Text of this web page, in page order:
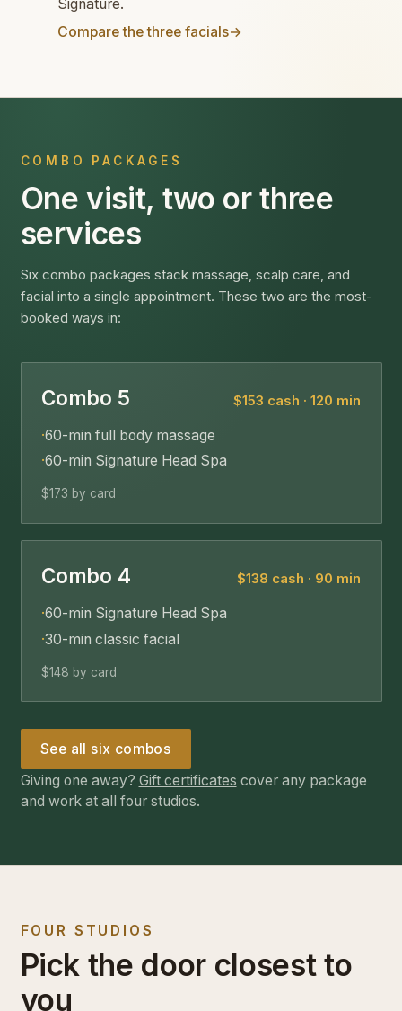
Signature.
Compare the three facials→
COMBO PACKAGES
One visit, two or three
services
Six combo packages stack massage, scalp care, and
facial into a single appointment. These two are the most-
booked ways in:
Combo 5 $153 cash · 120 min
·60-min full body massage
·60-min Signature Head Spa
$173 by card
Combo 4 $138 cash · 90 min
·60-min Signature Head Spa
·30-min classic facial
$148 by card
See all six combos
Giving one away? Gift certificates cover any package
and work at all four studios.
FOUR STUDIOS
Pick the door closest to
you